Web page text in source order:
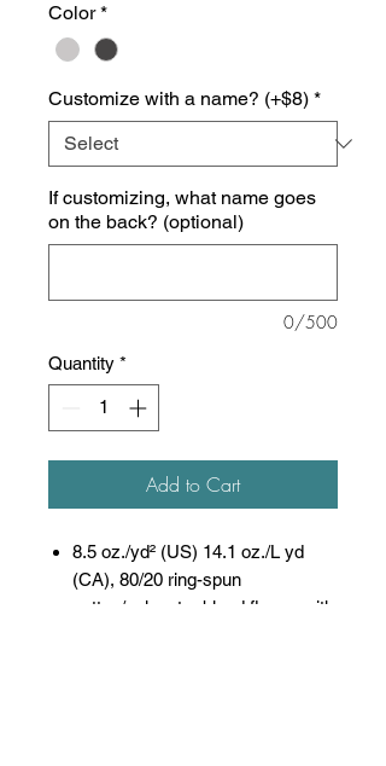
Color *
Customize with a name? (+$8) *
If customizing, what name goes
on the back? (optional)
0/500
Quantity *
Add to Cart
8.5 oz./yd² (US) 14.1 oz./L yd
(CA), 80/20 ring-spun
cotton/polyester blend fleece with